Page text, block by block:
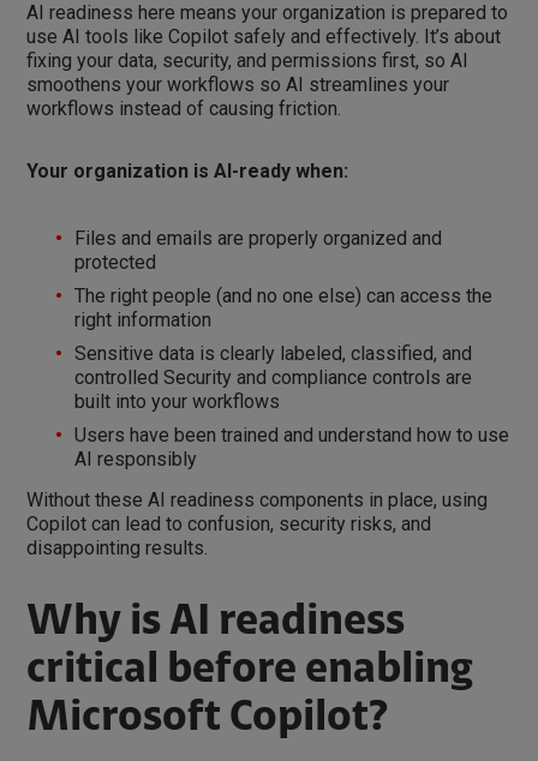
AI readiness here means your organization is prepared to
use AI tools like Copilot safely and effectively. It’s about
fixing your data, security, and permissions first, so AI
smoothens your workflows so AI streamlines your
workflows instead of causing friction.
Your organization is AI-ready when:
Files and emails are properly organized and
protected
The right people (and no one else) can access the
right information
Sensitive data is clearly labeled, classified, and
controlled Security and compliance controls are
built into your workflows
Users have been trained and understand how to use
AI responsibly
Without these AI readiness components in place, using
Copilot can lead to confusion, security risks, and
disappointing results.
Why is AI readiness
critical before enabling
Microsoft Copilot?